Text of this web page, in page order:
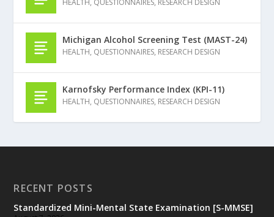
Michigan Alcohol Screening Test (MAST-24)
HEALTH, QUESTIONNAIRES, RESEARCH DESIGN
Karnofsky Performance Index (KPI-11)
HEALTH, QUESTIONNAIRES, RESEARCH DESIGN
RECENT POSTS
Standardized Mini-Mental State Examination [S-MMSE]